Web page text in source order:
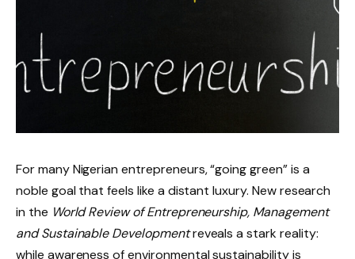
For many Nigerian entrepreneurs, “going green” is a
noble goal that feels like a distant luxury. New research
in the World Review of Entrepreneurship, Management
and Sustainable Developmentreveals a stark reality:
while awareness of environmental sustainability is